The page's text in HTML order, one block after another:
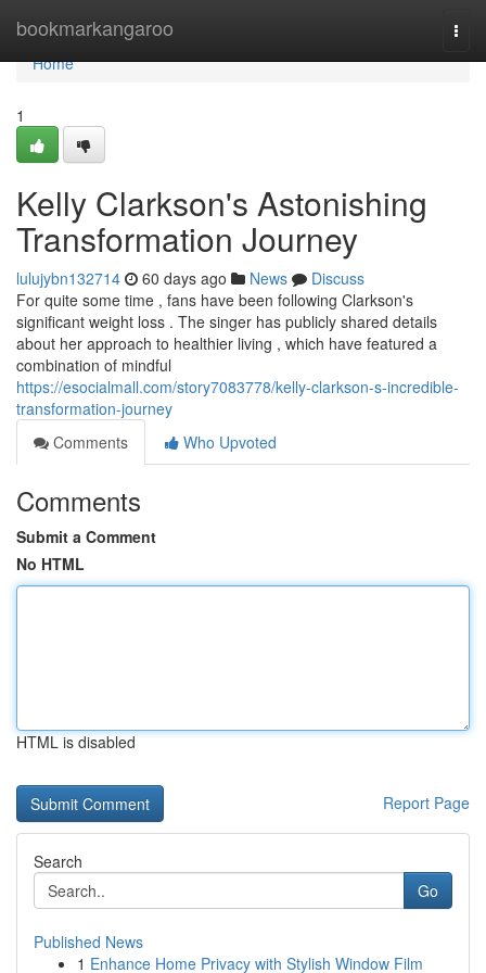
bookmarkangaroo
Home
Home
1
Kelly Clarkson's Astonishing
Transformation Journey
lulujybn132714 60 days ago News
Discuss
For quite some time , fans have been following Clarkson's
significant weight loss . The singer has publicly shared details
about her approach to healthier living , which have featured a
combination of mindful
https://esocialmall.com/story7083778/kelly-clarkson-s-incredible-
transformation-journey
Comments
Who Upvoted
Comments
Submit a Comment
No HTML
HTML is disabled
Report Page
Search
Go
Published News
1 Enhance Home Privacy with Stylish Window Film